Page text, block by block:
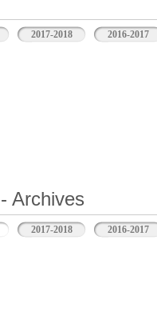
2017-2018 2016-2017
Archives
2017-2018 2016-2017